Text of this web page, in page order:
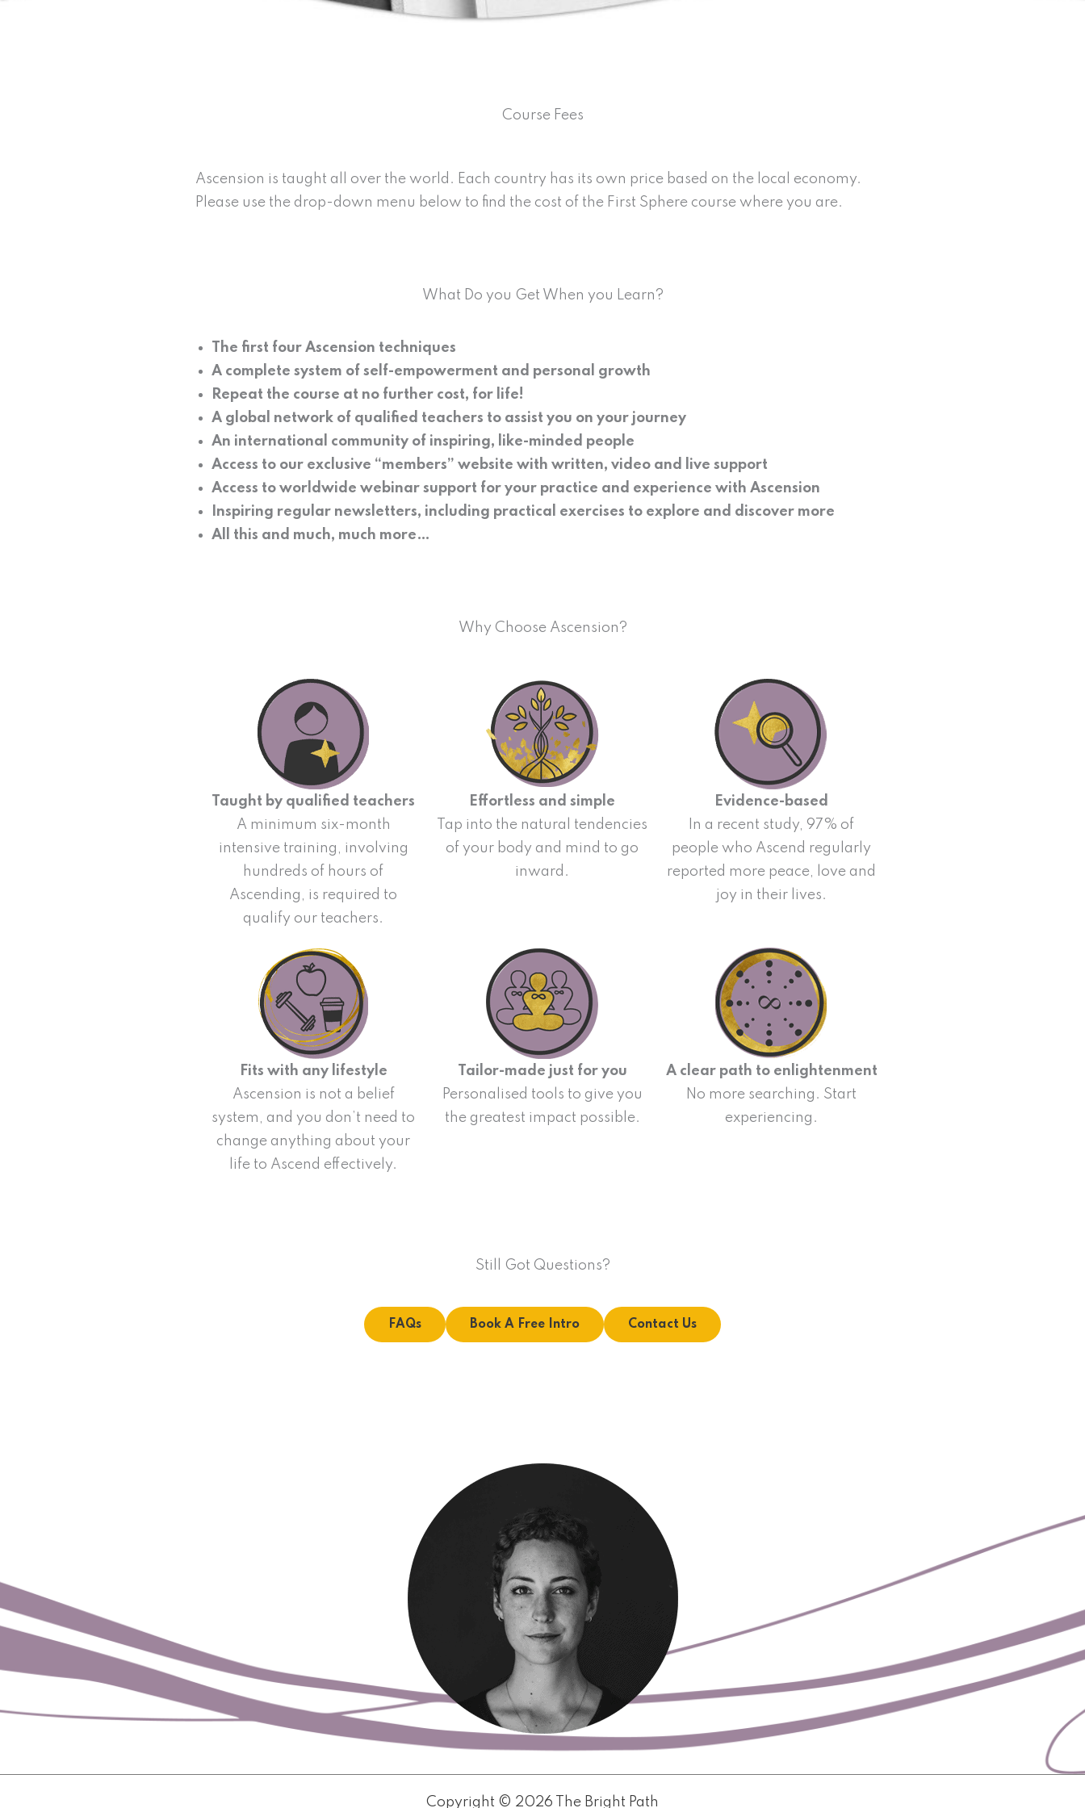
Course Fees
Ascension is taught all over the world. Each country has its own price based on the local economy.
Please use the drop-down menu below to find the cost of the First Sphere course where you are.
What Do you Get When you Learn?
The first four Ascension techniques
A complete system of self-empowerment and personal growth
Repeat the course at no further cost, for life!
A global network of qualified teachers to assist you on your journey
An international community of inspiring, like-minded people
Access to our exclusive “members” website with written, video and live support
Access to worldwide webinar support for your practice and experience with Ascension
Inspiring regular newsletters, including practical exercises to explore and discover more
All this and much, much more…
Why Choose Ascension?
Taught by qualified teachers
A minimum six-month
intensive training, involving
hundreds of hours of
Ascending, is required to
qualify our teachers.
Effortless and simple
Tap into the natural tendencies
of your body and mind to go
inward.
Evidence-based
In a recent study, 97% of
people who Ascend regularly
reported more peace, love and
joy in their lives.
Fits with any lifestyle
Ascension is not a belief
system, and you don’t need to
change anything about your
life to Ascend effectively.
Tailor-made just for you
Personalised tools to give you
the greatest impact possible.
A clear path to enlightenment
No more searching. Start
experiencing.
Still Got Questions?
FAQs Book A Free Intro Contact Us
Copyright © 2026 The Bright Path